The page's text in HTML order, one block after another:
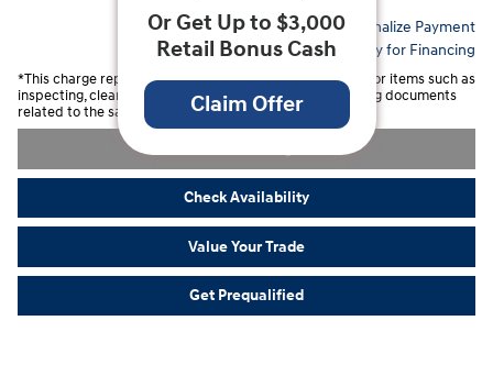
Personalize Payment
Apply for Financing
*This charge represents costs and profits to the Dealer for items such as
inspecting, cleaning, and adjusting vehicles and preparing documents
related to the sale.
Check Availability
Value Your Trade
Get Prequalified
Or Get Up to $3,000
Retail Bonus Cash
Claim Offer